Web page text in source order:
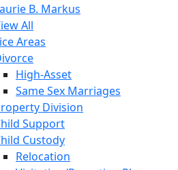
B. Markus
All
Areas
High-Asset
Same Sex Marriages
Division
Support
Custody
Relocation